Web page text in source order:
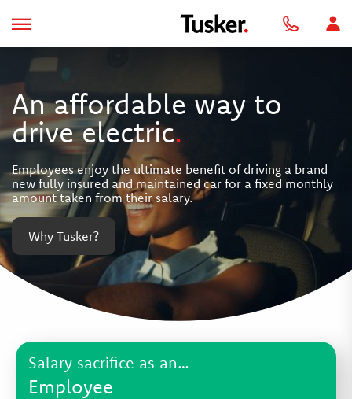
An affordable way to
drive electric.
Employees enjoy the ultimate benefit of driving a brand
new fully insured and maintained car for a fixed monthly
amount taken from their salary.
Why Tusker?
Salary sacrifice as an…
Employee